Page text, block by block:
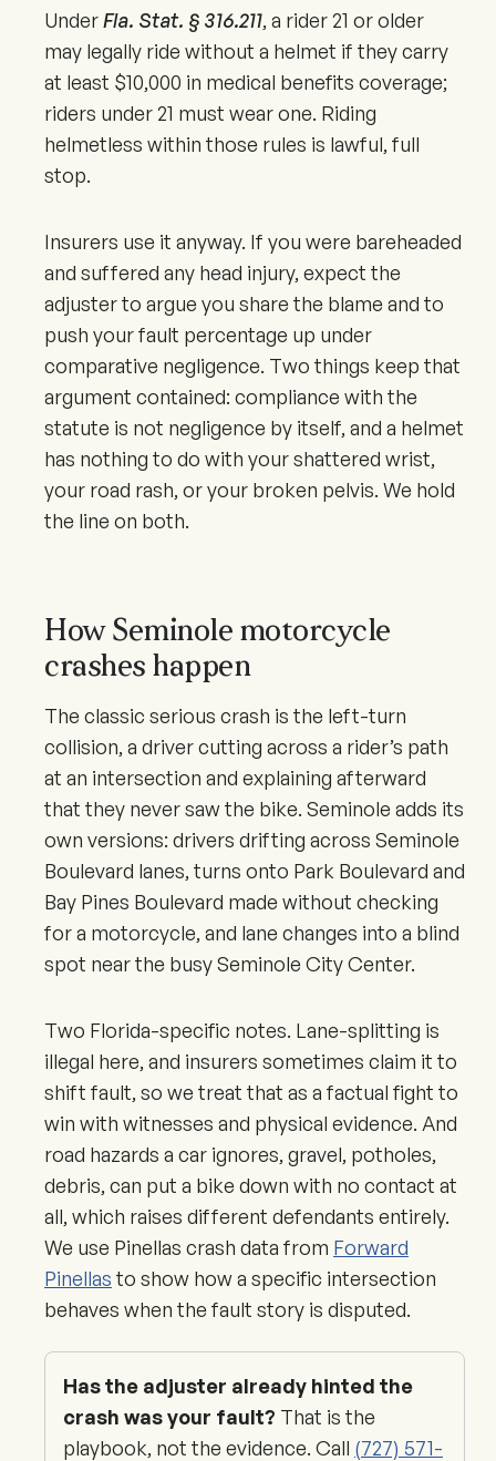
UnderFla. Stat. § 316.211, a rider 21 or older
may legally ride without a helmet if they carry
at least $10,000 in medical benefits coverage;
riders under 21 must wear one. Riding
helmetless within those rules is lawful, full
stop.
Insurers use it anyway. If you were bareheaded
and suffered any head injury, expect the
adjuster to argue you share the blame and to
push your fault percentage up under
comparative negligence. Two things keep that
argument contained: compliance with the
statute is not negligence by itself, and a helmet
has nothing to do with your shattered wrist,
your road rash, or your broken pelvis. We hold
the line on both.
How Seminole motorcycle
crashes happen
The classic serious crash is the left-turn
collision, a driver cutting across a rider’s path
at an intersection and explaining afterward
that they never saw the bike. Seminole adds its
own versions: drivers drifting across Seminole
Boulevard lanes, turns onto Park Boulevard and
Bay Pines Boulevard made without checking
for a motorcycle, and lane changes into a blind
spot near the busy Seminole City Center.
Two Florida-specific notes. Lane-splitting is
illegal here, and insurers sometimes claim it to
shift fault, so we treat that as a factual fight to
win with witnesses and physical evidence. And
road hazards a car ignores, gravel, potholes,
debris, can put a bike down with no contact at
all, which raises different defendants entirely.
We use Pinellas crash data from Forward
Pinellas to show how a specific intersection
behaves when the fault story is disputed.
Has the adjuster already hinted the
crash was your fault? That is the
playbook, not the evidence. Call (727) 571-